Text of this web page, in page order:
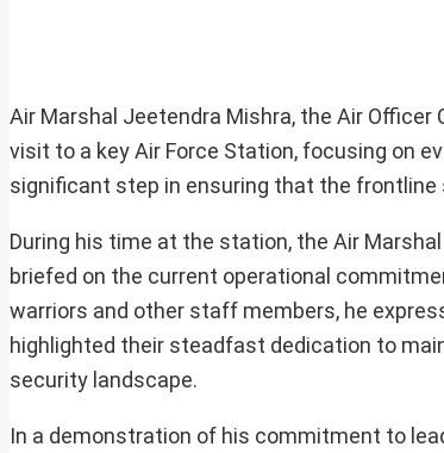
Air Marshal Jeetendra Mishra, the Air
visit to a key Air Force Station, focusing on
significant step in ensuring that the
During his time at the station, the Air
briefed on the current operational
warriors and other staff members, he
highlighted their steadfast dedication to
security landscape.
In a demonstration of his commitment to